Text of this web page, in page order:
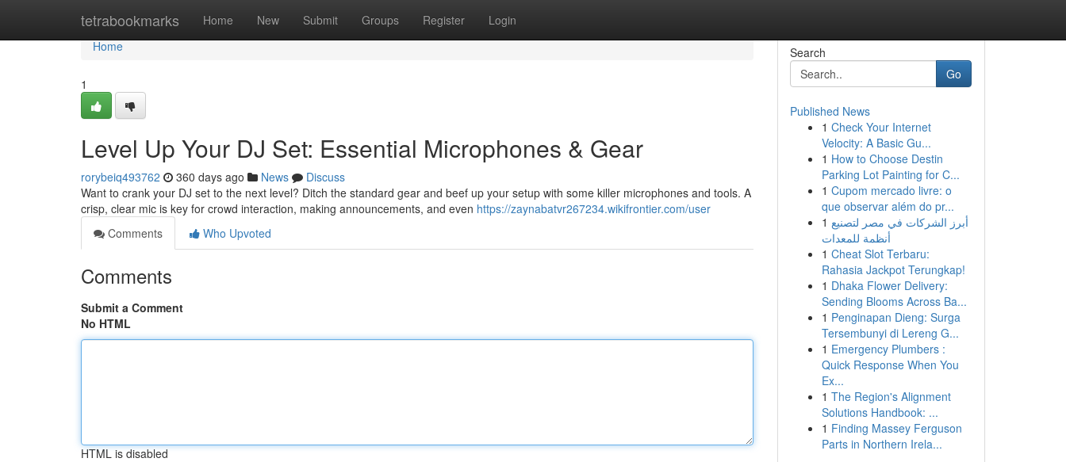
tetrabookmarks Home New Submit Groups Register Login
Home
Home
1
Level Up Your DJ Set: Essential Microphones & Gear
rorybeiq493762 360 days ago News
Discuss
Want to crank your DJ set to the next level? Ditch the standard gear and beef up your setup with some killer microphones and tools. A
crisp, clear mic is key for crowd interaction, making announcements, and even https://zaynabatvr267234.wikifrontier.com/user
Comments
Who Upvoted
Comments
Submit a Comment
No HTML
HTML is disabled
Search
Go
Published News
1 Check Your Internet
Velocity: A Basic Gu...
1 How to Choose Destin
Parking Lot Painting for C...
1 Cupom mercado livre: o
que observar além do pr...
1 أبرز الشركات في مصر لتصنيع
أنظمة للمعدات
1 Cheat Slot Terbaru:
Rahasia Jackpot Terungkap!
1 Dhaka Flower Delivery:
Sending Blooms Across Ba...
1 Penginapan Dieng: Surga
Tersembunyi di Lereng G...
1 Emergency Plumbers :
Quick Response When You
Ex...
1 The Region's Alignment
Solutions Handbook: ...
1 Finding Massey Ferguson
Parts in Northern Irela...